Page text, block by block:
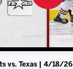
vs. Texas | 4/18/26